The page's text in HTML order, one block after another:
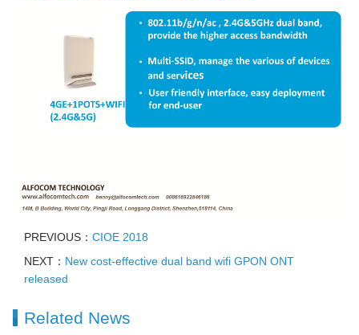
PREVIOUS： CIOE 2018
NEXT： New cost-effective dual band wifi GPON ONT
released
Related News